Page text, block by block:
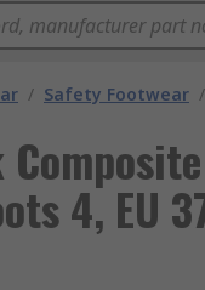
/ Safety Footwear /
4, EU